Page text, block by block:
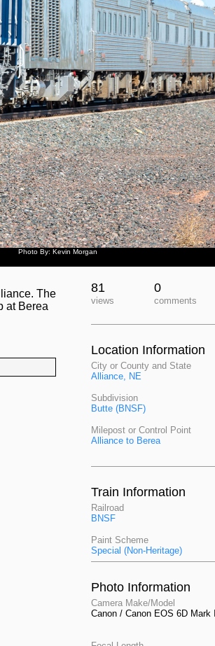
Photo By: Kevin Morgan
The
at Berea
81
views
0
comments
Location Information
City or County and State
Alliance, NE
Subdivision
Butte (BNSF)
Milepost or Control Point
Alliance to Berea
Train Information
Railroad
BNSF
Paint Scheme
Special (Non-Heritage)
Photo Information
Camera Make/Model
Canon / Canon EOS 6D Mark II